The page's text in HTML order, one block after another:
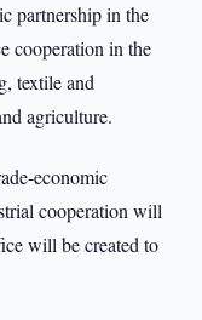
partnership in the
cooperation in the
textile and
agriculture.
economic
cooperation will
will be created to